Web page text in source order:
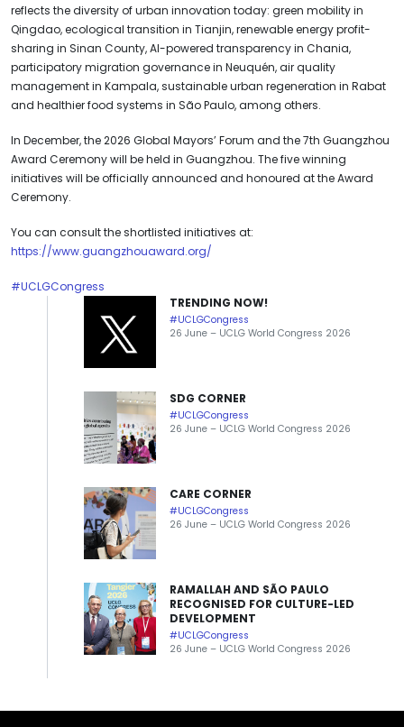
reflects the diversity of urban innovation today: green mobility in
Qingdao, ecological transition in Tianjin, renewable energy profit-
sharing in Sinan County, AI-powered transparency in Chania,
participatory migration governance in Neuquén, air quality
management in Kampala, sustainable urban regeneration in Rabat
and healthier food systems in São Paulo, among others.
In December, the 2026 Global Mayors’ Forum and the 7th Guangzhou
Award Ceremony will be held in Guangzhou. The five winning
initiatives will be officially announced and honoured at the Award
Ceremony.
You can consult the shortlisted initiatives at:
https://www.guangzhouaward.org/
#UCLGCongress
TRENDING NOW!
#UCLGCongress
26 June – UCLG World Congress 2026
SDG CORNER
#UCLGCongress
26 June – UCLG World Congress 2026
CARE CORNER
#UCLGCongress
26 June – UCLG World Congress 2026
RAMALLAH AND SÃO PAULO
RECOGNISED FOR CULTURE-LED
DEVELOPMENT
#UCLGCongress
26 June – UCLG World Congress 2026